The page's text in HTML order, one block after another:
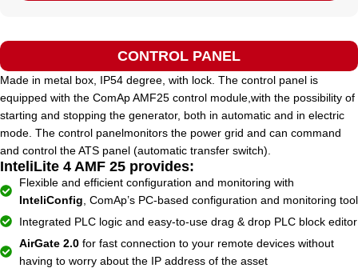
CONTROL PANEL
Made in metal box, IP54 degree, with lock. The control panel is
equipped with the ComAp AMF25 control module,with the possibility of
starting and stopping the generator, both in automatic and in electric
mode. The control panelmonitors the power grid and can command
and control the ATS panel (automatic transfer switch).
InteliLite 4 AMF 25 provides:
Flexible and efficient configuration and monitoring with
InteliConfig , ComAp’s PC-based configuration and monitoring tool
Integrated PLC logic and easy-to-use drag & drop PLC block editor
AirGate 2.0for fast connection to your remote devices without
having to worry about the IP address of the asset